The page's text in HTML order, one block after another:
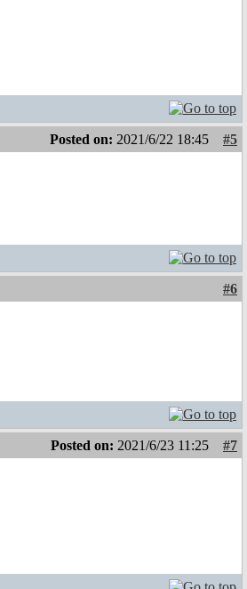
Posted on: 2021/6/22 18:45
#5
#6
Posted on: 2021/6/23 11:25
#7